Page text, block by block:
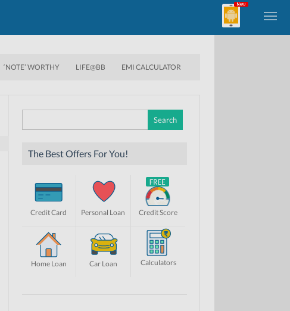
‘NOTE’ WORTHY LIFE@BB EMI CALCULATOR
for:
The Best Offers For You!
Credit Card Personal Loan Credit Score
Home Loan Car Loan Calculators